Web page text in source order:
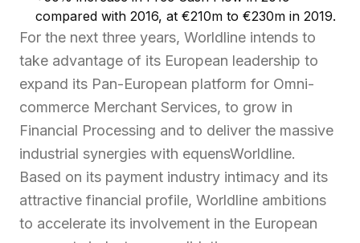
compared with 2016, at €210m to €230m in 2019.
For the next three years, Worldline intends to
take advantage of its European leadership to
expand its Pan-European platform for Omni-
commerce Merchant Services, to grow in
Financial Processing and to deliver the massive
industrial synergies with equensWorldline.
Based on its payment industry intimacy and its
attractive financial profile, Worldline ambitions
to accelerate its involvement in the European